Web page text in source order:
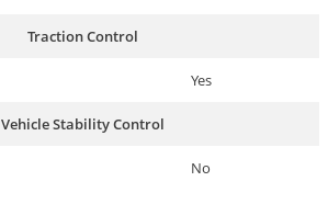
Traction Control
Yes
Vehicle Stability Control
No